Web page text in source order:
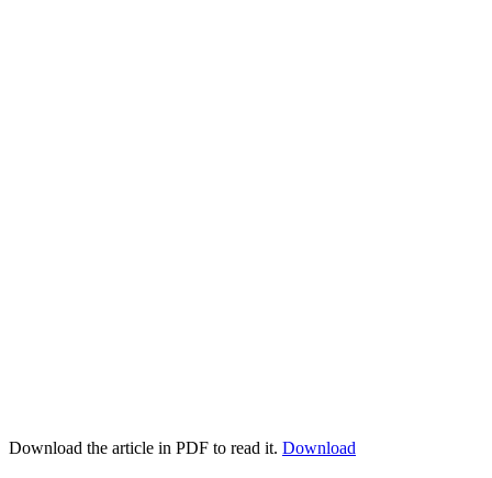
Download the article in PDF to read it. Download